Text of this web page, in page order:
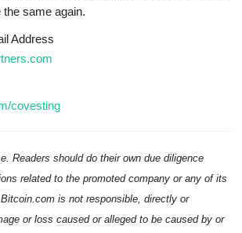
same again.
Address
covesting
Readers should do their own due diligence
related to the promoted company or any of its
is not responsible, directly or
or loss caused or alleged to be caused by or